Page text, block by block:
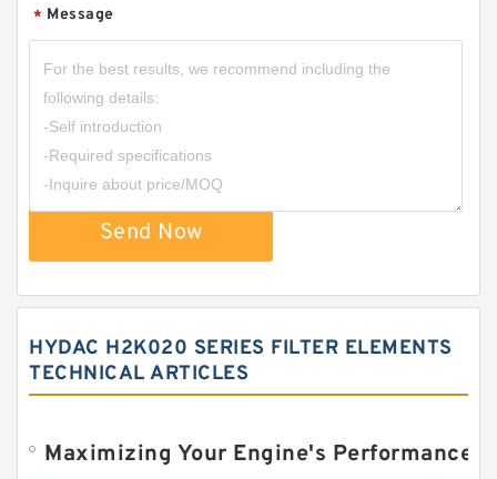
* Message
Send Now
HYDAC H2K020 SERIES FILTER ELEMENTS
TECHNICAL ARTICLES